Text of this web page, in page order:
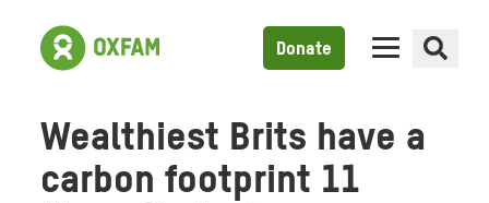
Donate
Wealthiest Brits have a
carbon footprint 11